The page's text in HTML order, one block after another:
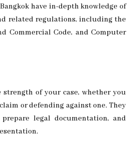
have in-depth knowledge of
related regulations, including the
Commercial Code, and Computer
strength of your case, whether you
or defending against one. They
legal documentation, and